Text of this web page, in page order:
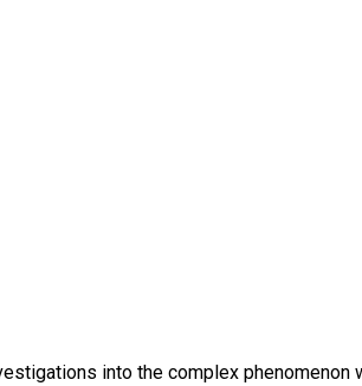
into the complex phenomenon